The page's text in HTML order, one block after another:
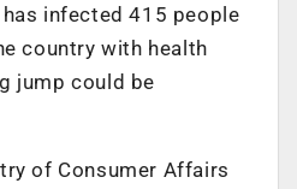
infected 415 people
country with health
jump could be
of Consumer Affairs